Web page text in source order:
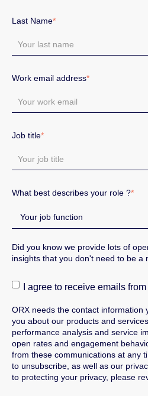
Last Name*
Work email address*
Job title*
What best describes your role ?*
Did you know we provide lots of
insights that you don't need to be a
I agree to receive emails
ORX needs the contact information
you about our products and services.
performance analysis and service
open rates and engagement
from these communications at any
to unsubscribe, as well as our
to protecting your privacy, please